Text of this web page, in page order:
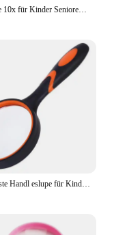
Handl upe 10x für Kinder Senioren lesen 50mm Lupe Nature rkundung rutsch feste bruchs ichere Lupe
Rutsch feste Handl eslupe für Kinder und Senioren Lupen linse zum Lesen von Unterrichts wissenschaften 6x 7x 8x 10x